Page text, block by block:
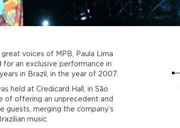
voices of MPB, Paula Lima
for an exclusive performance in
in Brazil, in the year of 2007.
held at Credicard Hall, in São
of offering an unprecedent and
guests, merging the company’s
music.